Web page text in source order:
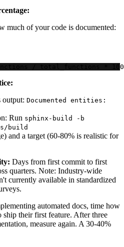
much of your code is documented:
/ total_functions * 100
output: Documented entities:
Run sphinx-build -b
build
and a target (60-80% is realistic for
Days from first commit to first
quarters. Note: Industry-wide
currently available in standardized
automated docs, time how
ship their first feature. After three
measure again. A 30-40%